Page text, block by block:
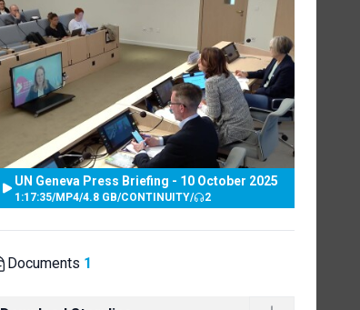
UN Geneva Press Briefing - 10 October 2025
1:17:35/MP4/4.8 GB/CONTINUITY/ 2
Documents 1